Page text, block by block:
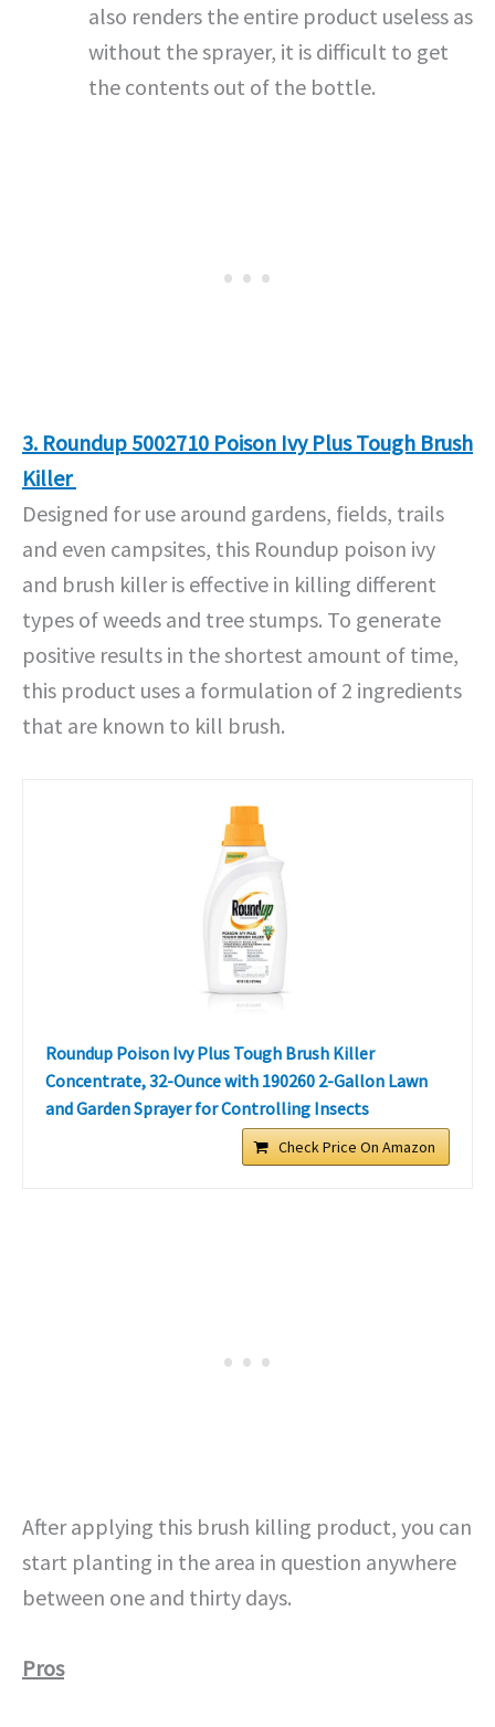
also renders the entire product useless as
without the sprayer, it is difficult to get
the contents out of the bottle.
3. Roundup 5002710 Poison Ivy Plus Tough Brush
Killer
Designed for use around gardens, fields, trails
and even campsites, this Roundup poison ivy
and brush killer is effective in killing different
types of weeds and tree stumps. To generate
positive results in the shortest amount of time,
this product uses a formulation of 2 ingredients
that are known to kill brush.
Roundup Poison Ivy Plus Tough Brush Killer
Concentrate, 32-Ounce with 190260 2-Gallon Lawn
and Garden Sprayer for Controlling Insects
Check Price On Amazon
After applying this brush killing product, you can
start planting in the area in question anywhere
between one and thirty days.
Pros